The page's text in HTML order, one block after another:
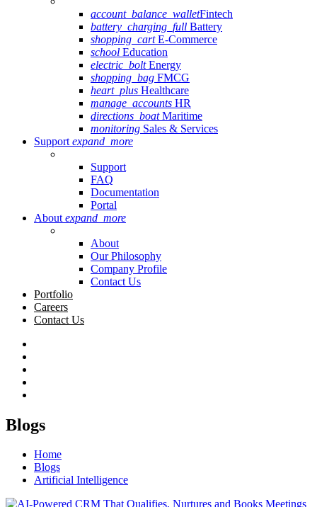
account_balance_walletFintech
battery_charging_full Battery
shopping_cartE-Commerce
school Education
electric_boltEnergy
shopping_bag FMCG
heart_plus Healthcare
manage_accounts HR
directions_boatMaritime
monitoring Sales & Services
Support expand_more
Support
FAQ
Documentation
Portal
About expand_more
About
Our Philosophy
Company Profile
Contact Us
Portfolio
Careers
Contact Us
Blogs
Home
Blogs
Artificial Intelligence